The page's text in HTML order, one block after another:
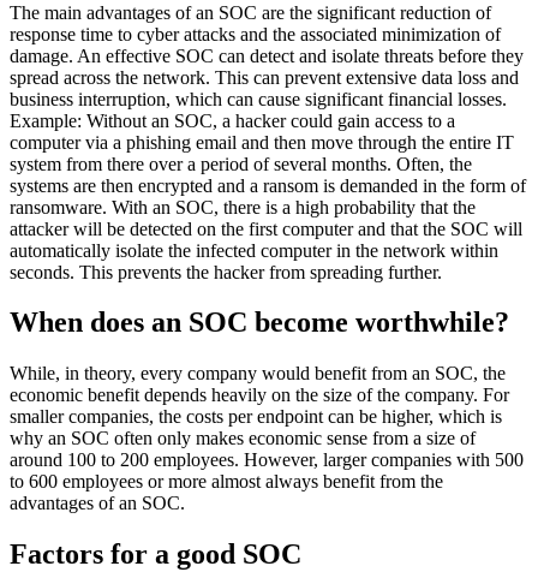
The main advantages of an SOC are the significant reduction of
response time to cyber attacks and the associated minimization of
damage. An effective SOC can detect and isolate threats before they
spread across the network. This can prevent extensive data loss and
business interruption, which can cause significant financial losses.
Example: Without an SOC, a hacker could gain access to a
computer via a phishing email and then move through the entire IT
system from there over a period of several months. Often, the
systems are then encrypted and a ransom is demanded in the form of
ransomware. With an SOC, there is a high probability that the
attacker will be detected on the first computer and that the SOC will
automatically isolate the infected computer in the network within
seconds. This prevents the hacker from spreading further.
When does an SOC become worthwhile?
While, in theory, every company would benefit from an SOC, the
economic benefit depends heavily on the size of the company. For
smaller companies, the costs per endpoint can be higher, which is
why an SOC often only makes economic sense from a size of
around 100 to 200 employees. However, larger companies with 500
to 600 employees or more almost always benefit from the
advantages of an SOC.
Factors for a good SOC